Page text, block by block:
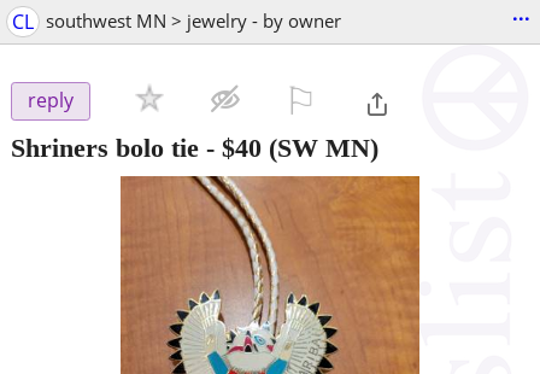
CL southwest MN > jewelry - by owner ...
reply
Shriners bolo tie - $40 (SW MN)